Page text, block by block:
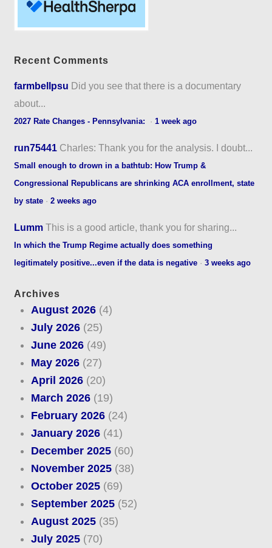
Recent Comments
farmbellpsu Did you see that there is a documentary
about...
2027 Rate Changes - Pennsylvania: ·1 week ago
run75441 Charles: Thank you for the analysis. I doubt...
Small enough to drown in a bathtub: How Trump &
Congressional Republicans are shrinking ACA enrollment, state
by state ·2 weeks ago
Lumm This is a good article, thank you for sharing...
In which the Trump Regime actually does something
legitimately positive...even if the data is negative ·3 weeks ago
Archives
August 2026(4)
July 2026(25)
June 2026(49)
May 2026(27)
April 2026(20)
March 2026(19)
February 2026(24)
January 2026(41)
December 2025(60)
November 2025(38)
October 2025(69)
September 2025(52)
August 2025(35)
July 2025(70)